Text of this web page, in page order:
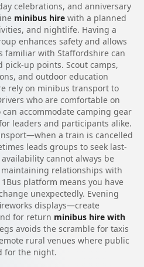
celebrations, and anniversary
minibus hire with a planned
and nightlife. Having a
enhances safety and allows
familiar with Staffordshire can
up points. Scout camps,
and outdoor education
rely on minibus transport to
who are comfortable on
accommodate camping gear
leaders and participants alike.
a train is cancelled
leads groups to seek last-
availability cannot always be
relationships with
platform means you have
unexpectedly. Evening
displays—create
for return minibus hire with
avoids the scramble for taxis
rural venues where public
for the night.